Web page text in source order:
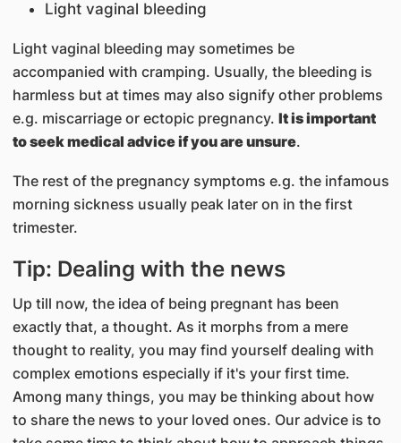
Light vaginal bleeding
Light vaginal bleeding may sometimes be
accompanied with cramping. Usually, the bleeding is
harmless but at times may also signify other problems
e.g. miscarriage or ectopic pregnancy. It is important
to seek medical advice if you are unsure.
The rest of the pregnancy symptoms e.g. the infamous
morning sickness usually peak later on in the first
trimester.​
Tip: Dealing with the news
Up till now, the idea of being pregnant has been
exactly that, a thought. As it morphs from a mere
thought to reality, you may find yourself dealing with
complex emotions especially if it's your first time.
Among many things, you may be thinking about how
to share the news to your loved ones. Our advice is to